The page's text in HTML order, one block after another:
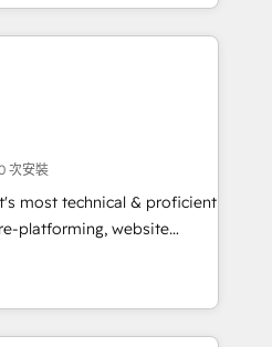
utilizing RevOps
America's largest HubSpot
five
executed over a
approach,
integrates analysis,
Leveraging
we focus on
and converting leads.
次安裝
most technical & proficient
platforming, website
market & enterprise